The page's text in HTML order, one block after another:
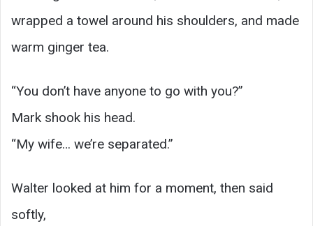
wrapped a towel around his shoulders, and made
warm ginger tea.
“You don’t have anyone to go with you?”
Mark shook his head.
“My wife… we’re separated.”
Walter looked at him for a moment, then said
softly,